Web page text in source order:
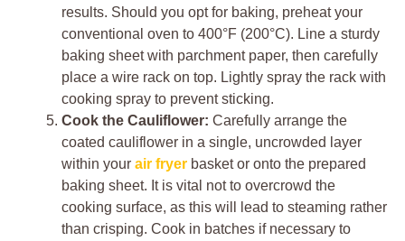
results. Should you opt for baking, preheat your
conventional oven to 400°F (200°C). Line a sturdy
baking sheet with parchment paper, then carefully
place a wire rack on top. Lightly spray the rack with
cooking spray to prevent sticking.
Cook the Cauliflower: Carefully arrange the
coated cauliflower in a single, uncrowded layer
within your air fryer basket or onto the prepared
baking sheet. It is vital not to overcrowd the
cooking surface, as this will lead to steaming rather
than crisping. Cook in batches if necessary to